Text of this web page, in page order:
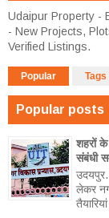
Udaipur Property -
- New Projects,
Verified Listings.
Popular Tags
Popular posts
शहरों
संबंधी
लेकर